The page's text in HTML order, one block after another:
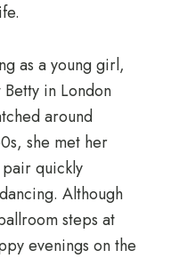
as a young girl,
in London
around
she met her
quickly
Although
steps at
evenings on the